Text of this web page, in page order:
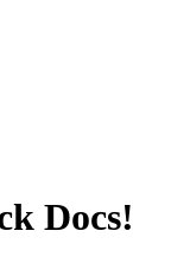
Docs!